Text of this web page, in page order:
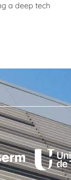
a deep tech